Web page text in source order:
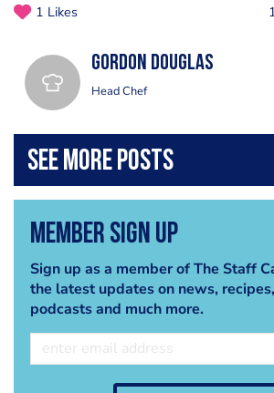
1 Likes
Gordon Douglas
Head Chef
Member Sign Up
Sign up as a member of The Staff
the latest updates on news,
podcasts and much more.